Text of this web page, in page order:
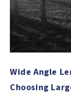
Wide Angle
Choosing